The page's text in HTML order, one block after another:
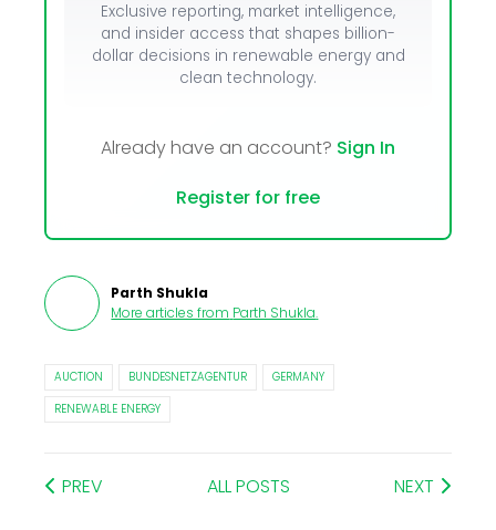
Exclusive reporting, market intelligence,
and insider access that shapes billion-
dollar decisions in renewable energy and
clean technology.
Already have an account? Sign In
Register for free
Parth Shukla
More articles from Parth Shukla.
AUCTION BUNDESNETZAGENTUR
GERMANY
RENEWABLE ENERGY
PREV ALL POSTS NEXT